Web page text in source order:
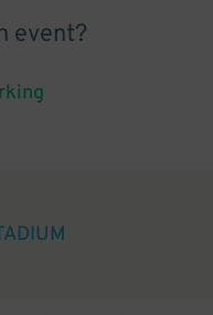
event?